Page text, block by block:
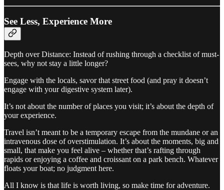
See Less, Experience More
Depth over Distance: Instead of rushing through a checklist of must-
sees, why not stay a little longer?
Engage with the locals, savor that street food (and pray it doesn’t
engage with your digestive system later).
It’s not about the number of places you visit; it’s about the depth of
your experience.
Travel isn’t meant to be a temporary escape from the mundane or an
intravenous dose of overstimulation. It’s about the moments, big and
small, that make you feel alive – whether that’s rafting through
rapids or enjoying a coffee and croissant on a park bench. Whatever
floats your boat; no judgment here.
All I know is that life is worth living, so make time for adventure.